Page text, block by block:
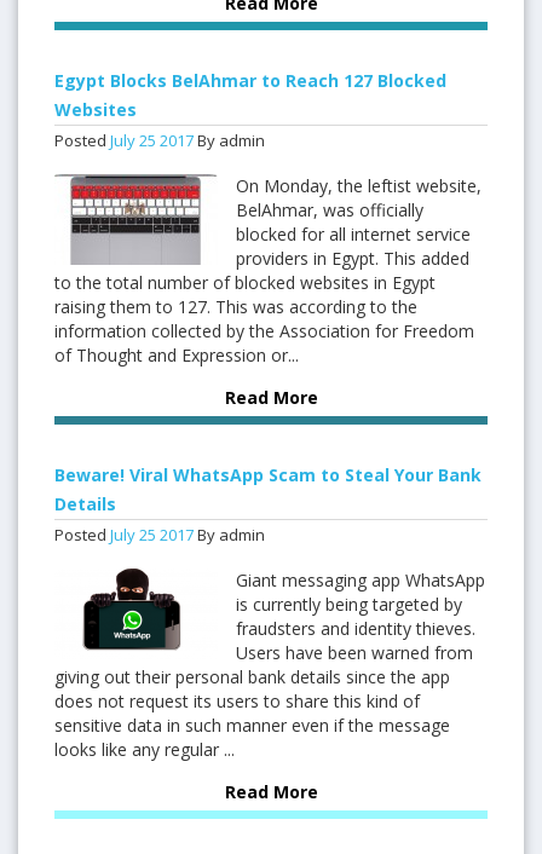
Egypt Blocks BelAhmar to Reach 127 Blocked
Websites
Posted July25 2017By admin
On Monday, the leftist website,
BelAhmar, was officially
blocked for all internet service
providers in Egypt. This added
to the total number of blocked websites in Egypt
raising them to 127. This was according to the
information collected by the Association for Freedom
of Thought and Expression or...
Read More
Beware! Viral WhatsApp Scam to Steal Your Bank
Details
Posted July25 2017By admin
Giant messaging app WhatsApp
is currently being targeted by
fraudsters and identity thieves.
Users have been warned from
giving out their personal bank details since the app
does not request its users to share this kind of
sensitive data in such manner even if the message
looks like any regular ...
Read More